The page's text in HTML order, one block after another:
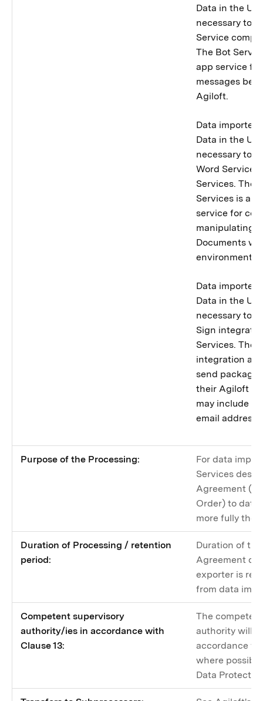
Data in the
necessary to
Service
The Bot
app service
messages
Agiloft.
Data importer
Data in the
necessary to
Word
Services. The
Services is a
service for
manipulating
Documents
environment.
Data importer
Data in the
necessary to
Sign
Services. The
integration
send
their Agiloft
may include
email
Purpose of the Processing:
For data
Services
Agreement
Order) to data
more fully
Duration of Processing / retention
period:
Duration of
Agreement
exporter is
from data
Competent supervisory
authority/ies in accordance with
Clause 13:
The
authority will
accordance
where
Data